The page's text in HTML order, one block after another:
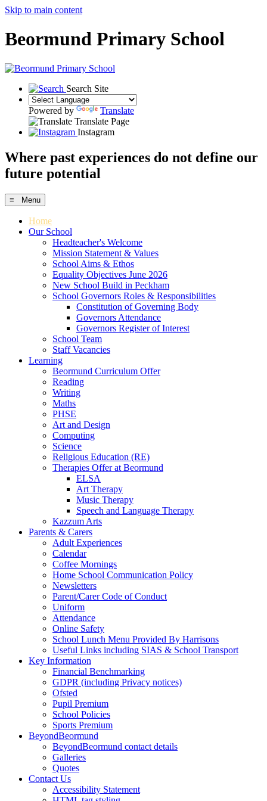
Skip to main content
Beormund Primary School
Search Site
Powered by
Translate
Translate Page
Instagram
Where past experiences do not define our
future potential
≡ Menu
Home
Our School
Headteacher's Welcome
Mission Statement & Values
School Aims & Ethos
Equality Objectives June 2026
New School Build in Peckham
School Governors Roles & Responsibilities
Constitution of Governing Body
Governors Attendance
Governors Register of Interest
School Team
Staff Vacancies
Learning
Beormund Curriculum Offer
Reading
Writing
Maths
PHSE
Art and Design
Computing
Science
Religious Education (RE)
Therapies Offer at Beormund
ELSA
Art Therapy
Music Therapy
Speech and Language Therapy
Kazzum Arts
Parents & Carers
Adult Experiences
Calendar
Coffee Mornings
Home School Communication Policy
Newsletters
Parent/Carer Code of Conduct
Uniform
Attendance
Online Safety
School Lunch Menu Provided By Harrisons
Useful Links including SIAS & School Transport
Key Information
Financial Benchmarking
GDPR (including Privacy notices)
Ofsted
Pupil Premium
School Policies
Sports Premium
BeyondBeormund
BeyondBeormund contact details
Galleries
Quotes
Contact Us
Accessibility Statement